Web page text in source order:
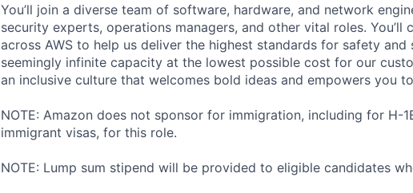
You’ll join a diverse team of software, hardware, and network
security experts, operations managers, and other vital roles. You’ll
across AWS to help us deliver the highest standards for safety
seemingly infinite capacity at the lowest possible cost for our
an inclusive culture that welcomes bold ideas and empowers you
NOTE: Amazon does not sponsor for immigration, including for H-
immigrant visas, for this role.
NOTE: Lump sum stipend will be provided to eligible candidates